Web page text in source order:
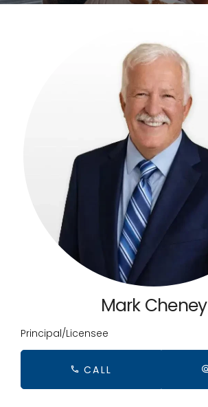
Mark Cheney
Principal/Licensee
CALL